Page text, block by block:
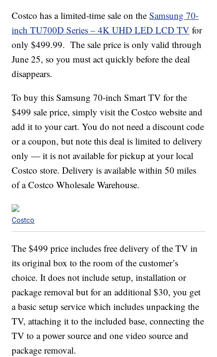
Costco has a limited-time sale on theSamsung 70-
inch TU700D Series – 4K UHD LED LCD TV for
only $499.99. The sale price is only valid through
June 25, so you must act quickly before the deal
disappears.
To buy this Samsung 70-inch Smart TV for the
$499 sale price, simply visit the Costco website and
add it to your cart. You do not need a discount code
or a coupon, but note this deal is limited to delivery
only — it is not available for pickup at your local
Costco store. Delivery is available within 50 miles
of a Costco Wholesale Warehouse.
Costco
The $499 price includes free delivery of the TV in
its original box to the room of the customer’s
choice. It does not include setup, installation or
package removal but for an additional $30, you get
a basic setup service which includes unpacking the
TV, attaching it to the included base, connecting the
TV to a power source and one video source and
package removal.